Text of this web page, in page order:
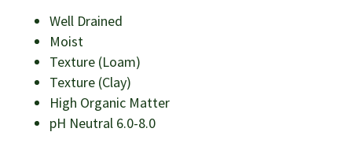
Well Drained
Moist
Texture (Loam)
Texture (Clay)
High Organic Matter
pH Neutral 6.0-8.0